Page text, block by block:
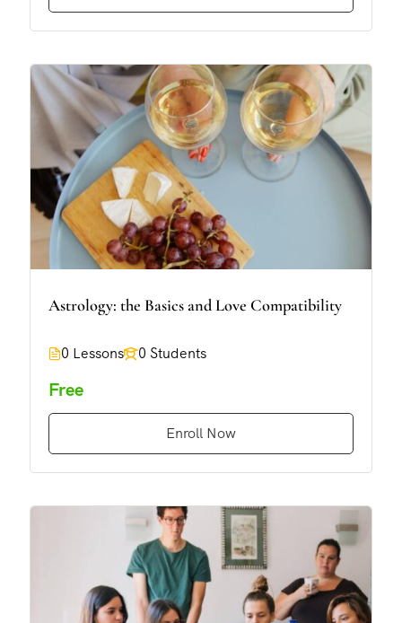
Astrology: the Basics and Love Compatibility
0 Lessons 0 Students
Free
Enroll Now